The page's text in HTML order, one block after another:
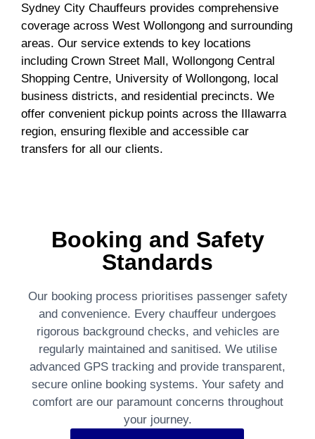
Sydney City Chauffeurs provides comprehensive
coverage across West Wollongong and surrounding
areas. Our service extends to key locations
including Crown Street Mall, Wollongong Central
Shopping Centre, University of Wollongong, local
business districts, and residential precincts. We
offer convenient pickup points across the Illawarra
region, ensuring flexible and accessible car
transfers for all our clients.
Booking and Safety
Standards
Our booking process prioritises passenger safety
and convenience. Every chauffeur undergoes
rigorous background checks, and vehicles are
regularly maintained and sanitised. We utilise
advanced GPS tracking and provide transparent,
secure online booking systems. Your safety and
comfort are our paramount concerns throughout
your journey.